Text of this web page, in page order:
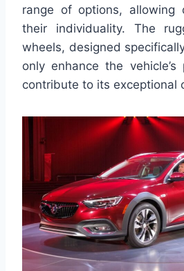
range of options, allowing
their individuality. The
wheels, designed
only enhance the
contribute to its exceptional